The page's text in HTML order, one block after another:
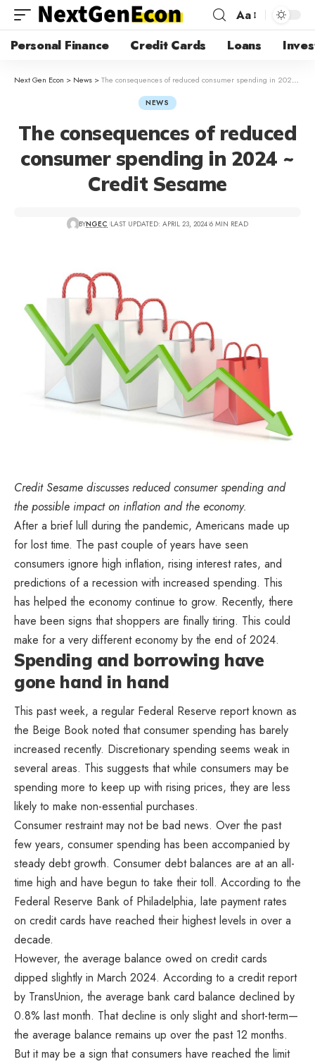
Aa
Personal Finance Credit Cards Loans
Next Gen Econ > News >The consequences of reduced consumer spending in 2024 ~ Credit Sesame
NEWS
The consequences of reduced
consumer spending in 2024 ~
Credit Sesame
BYNGEC LAST UPDATED: APRIL 23, 2024 6 MIN READ
Credit Sesame discusses reduced consumer spending and
the possible impact on inflation and the economy.
After a brief lull during the pandemic, Americans made up
for lost time. The past couple of years have seen
consumers ignore high inflation, rising interest rates, and
predictions of a recession with increased spending. This
has helped the economy continue to grow. Recently, there
have been signs that shoppers are finally tiring. This could
make for a very different economy by the end of 2024.
Spending and borrowing have
gone hand in hand
This past week, a regular Federal Reserve report known as
the Beige Book noted that consumer spending has barely
increased recently. Discretionary spending seems weak in
several areas. This suggests that while consumers may be
spending more to keep up with rising prices, they are less
likely to make non-essential purchases.
Consumer restraint may not be bad news. Over the past
few years, consumer spending has been accompanied by
steady debt growth. Consumer debt balances are at an all-
time high and have begun to take their toll. According to the
Federal Reserve Bank of Philadelphia, late payment rates
on credit cards have reached their highest levels in over a
decade.
However, the average balance owed on credit cards
dipped slightly in March 2024. According to a credit report
by TransUnion, the average bank card balance declined by
0.8% last month. That decline is only slight and short-term—
the average balance remains up over the past 12 months.
But it may be a sign that consumers have reached the limit